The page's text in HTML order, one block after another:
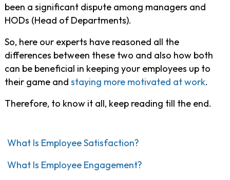
been a significant dispute among managers and
HODs (Head of Departments).
So, here our experts have reasoned all the
differences between these two and also how both
can be beneficial in keeping your employees up to
their game andstaying more motivated at work.
Therefore, to know it all, keep reading till the end.
What Is Employee Satisfaction?
What Is Employee Engagement?